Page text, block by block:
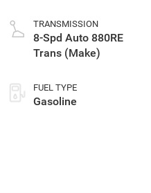
TRANSMISSION
8-Spd Auto 880RE
Trans (Make)
FUEL TYPE
Gasoline